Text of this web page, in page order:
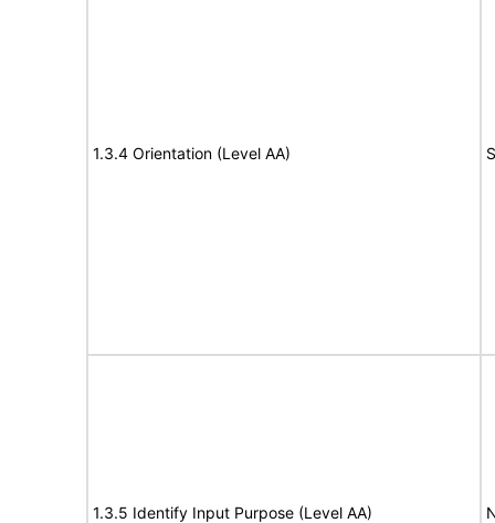
1.3.4 Orientation (Level AA)
1.3.5 Identify Input Purpose (Level AA)